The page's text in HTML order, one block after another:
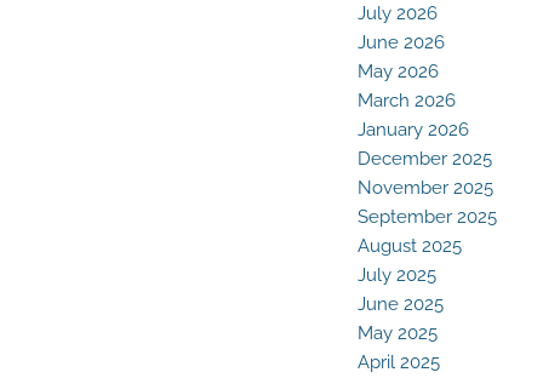
July 2026
June 2026
May 2026
March 2026
January 2026
December 2025
November 2025
September 2025
August 2025
July 2025
June 2025
May 2025
April 2025